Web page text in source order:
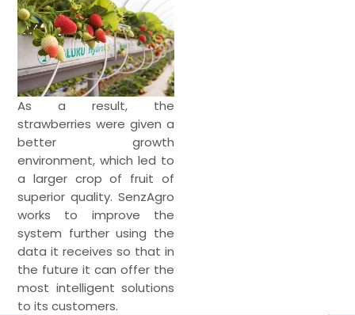
As a result, the
strawberries were given a
better growth
environment, which led to
a larger crop of fruit of
superior quality. SenzAgro
works to improve the
system further using the
data it receives so that in
the future it can offer the
most intelligent solutions
to its customers.